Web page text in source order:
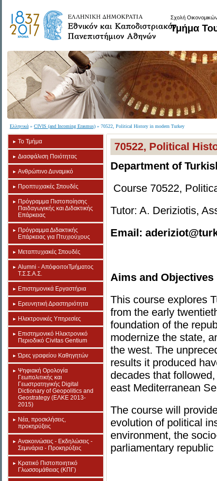
Σχολή
Τμήμα
Ελληνικά » CIVIS (and Incoming Erasmus) » 70522, Political History in modern Turkey
Το Τμήμα
Διασφάλιση Ποιότητας
Ανθρώπινο Δυναμικό
Προπτυχιακές Σπουδές
Πρόγραμμα Πιστοποίησης
Παιδαγωγικής και Διδακτικής
Επάρκειας
Πρόγραμμα Διδακτικής
Επάρκειας για Πτυχιούχους
Μεταπτυχιακές Σπουδές
Alumni - ΑπόφοιτοιΤμήματος
Τ.Σ.Σ.Α.Σ.
Επιστημονικά Εργαστήρια
Eρευνητική Δραστηριότητα
Ηλεκτρονικές Υπηρεσίες
Επιστημονικό Ηλεκτρονικό
Περιοδικό Civitas Gentium
Ώρες γραφείου Καθηγητών
Ψηφιακή Ορολογία
Γεωπολιτικής και
Γεωστρατηγικής Digital
Dictionary of Geopolitics and
Geostrategy (ΕΛΚΕ 2013-
2015)
Νέα, προσκλήσεις,
προκηρύξεις
Ανακοινώσεις - Εκδηλώσεις -
Σεμινάρια - Προκηρύξεις
Κρατικό Πιστοποιητικό
Γλωσσομάθειας (ΚΠΓ)
70522, Political
Department of
Course 70522,
Tutor: A. Deriziotis,
Email:
Aims and Objectives
This course explores
from the early
foundation of the
modernize the state,
the west. The
results it produced
decades that
east Mediterranean
The course will
evolution of political
environment, the
parliamentary